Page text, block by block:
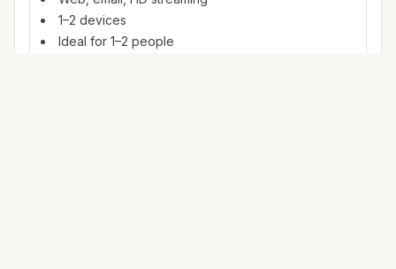
1–2 devices
Ideal for 1–2 people